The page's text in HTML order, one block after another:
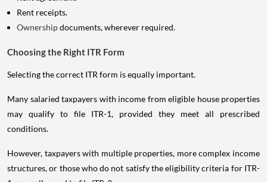
Rent receipts.
Ownershipdocuments, wherever required.
Choosing the Right ITR Form
Selecting the correct ITR form is equally important.
Many salaried taxpayers with income from eligible house properties
may qualify to file ITR-1, provided they meet all prescribed
conditions.
However, taxpayers with multiple properties, more complex income
structures, or those who do not satisfy the eligibility criteria for ITR-